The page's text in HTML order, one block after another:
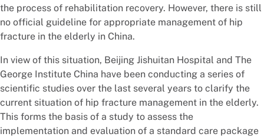
the process of rehabilitation recovery. However, there is still
no official guideline for appropriate management of hip
fracture in the elderly in China.
In view of this situation, Beijing Jishuitan Hospital and The
George Institute China have been conducting a series of
scientific studies over the last several years to clarify the
current situation of hip fracture management in the elderly.
This forms the basis of a study to assess the
implementation and evaluation of a standard care package